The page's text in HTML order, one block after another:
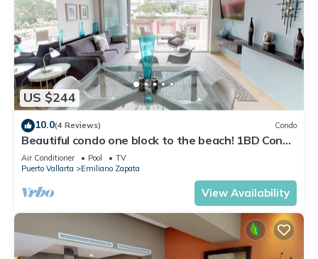
US $244
10.0(4 Reviews) Condo
Beautiful condo one block to the beach! 1BD Condo
for rent in Old Town, Puerto v
Air Conditioner Pool
TV
Puerto Vallarta
Emiliano Zapata
View Availability